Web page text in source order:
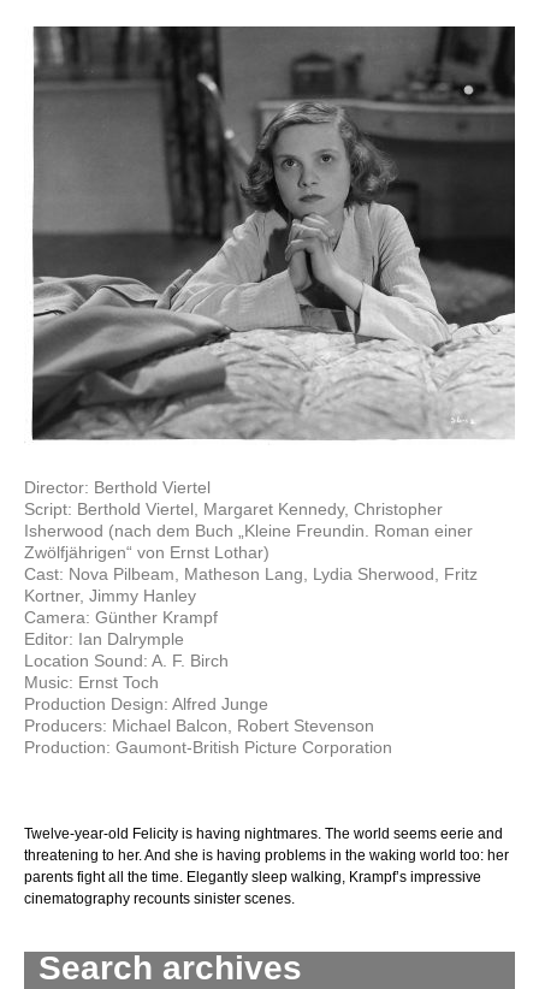
Search archives
Director: Berthold Viertel
Script: Berthold Viertel, Margaret Kennedy, Christopher
Isherwood (nach dem Buch „Kleine Freundin. Roman einer
Zwölfjährigen“ von Ernst Lothar)
Cast: Nova Pilbeam, Matheson Lang, Lydia Sherwood, Fritz
Kortner, Jimmy Hanley
Camera: Günther Krampf
Editor: Ian Dalrymple
Location Sound: A. F. Birch
Music: Ernst Toch
Production Design: Alfred Junge
Producers: Michael Balcon, Robert Stevenson
Production: Gaumont-British Picture Corporation
Twelve-year-old Felicity is having nightmares. The world seems eerie and
threatening to her. And she is having problems in the waking world too: her
parents fight all the time. Elegantly sleep walking, Krampf’s impressive
cinematography recounts sinister scenes.